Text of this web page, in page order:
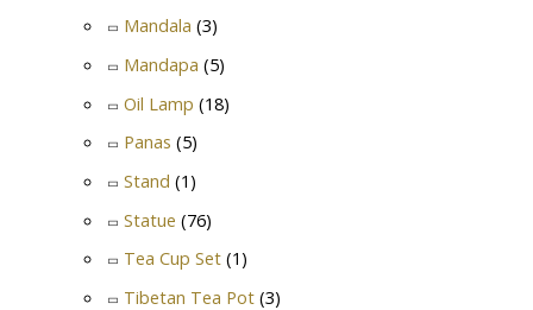
Mandala (3)
Mandapa (5)
Oil Lamp (18)
Panas (5)
Stand (1)
Statue (76)
Tea Cup Set (1)
Tibetan Tea Pot (3)